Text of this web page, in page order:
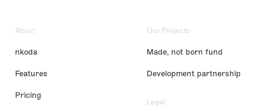
About
nkoda
Features
Pricing
Our Projects
Made, not born fund
Development partnership
Legal